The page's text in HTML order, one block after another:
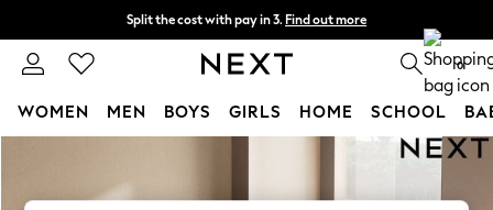
Split the cost with pay in 3. Find out more
Next day delivery - order by 11pm. T&Cs apply 0
WOMEN MEN BOYS GIRLS HOME SCHOOL
New In & Trending